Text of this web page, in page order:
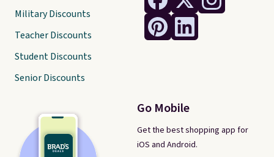
Go Mobile
Get the best shopping app for
iOS and Android.
Military Discounts
Teacher Discounts
Student Discounts
Senior Discounts